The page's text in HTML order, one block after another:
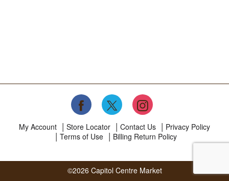
My Account Store Locator Contact Us
Privacy Policy
Terms of Use
Billing Return Policy
©2026 Capitol Centre Market